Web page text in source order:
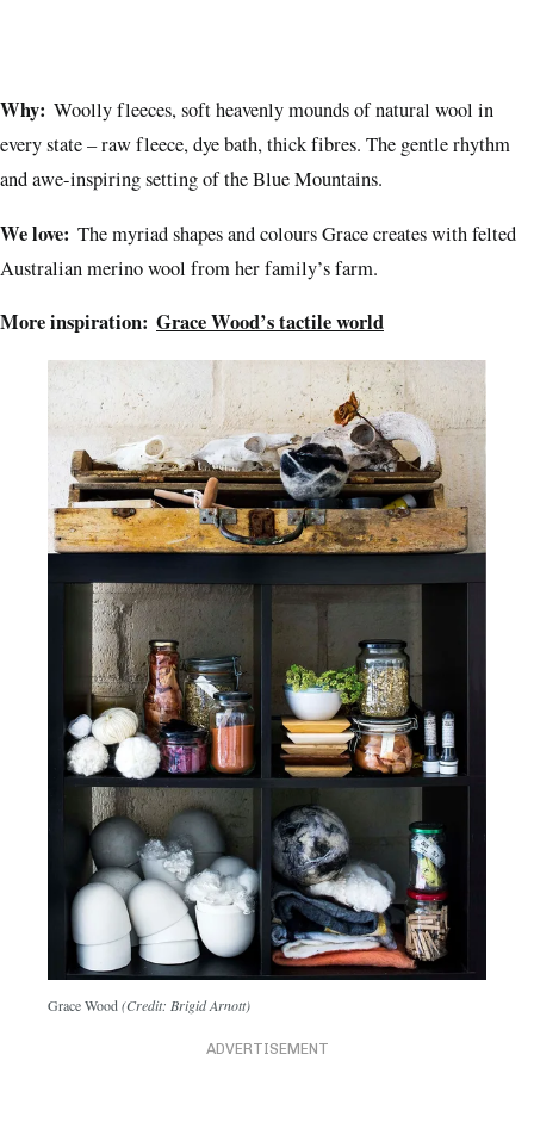
Why: Woolly fleeces, soft heavenly mounds of natural wool in
every state – raw fleece, dye bath, thick fibres. The gentle rhythm
and awe-inspiring setting of the Blue Mountains.
We love: The myriad shapes and colours Grace creates with felted
Australian merino wool from her family’s farm.
More inspiration: Grace Wood’s tactile world
Grace Wood(Credit: Brigid Arnott)
ADVERTISEMENT